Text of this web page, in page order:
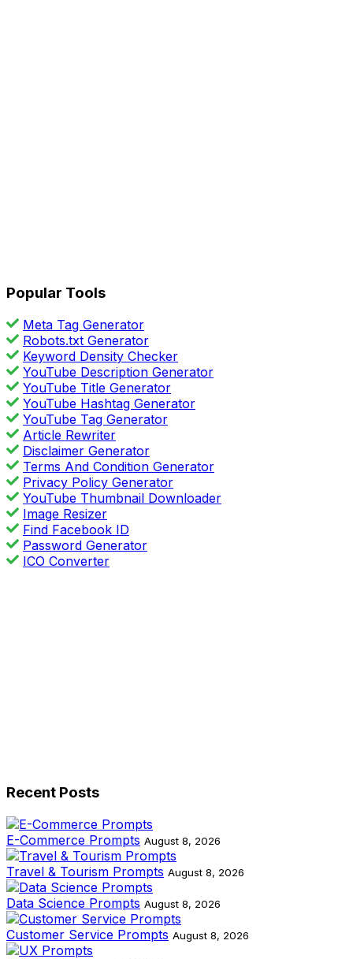
Popular Tools
Meta Tag Generator
Robots.txt Generator
Keyword Density Checker
YouTube Description Generator
YouTube Title Generator
YouTube Hashtag Generator
YouTube Tag Generator
Article Rewriter
Disclaimer Generator
Terms And Condition Generator
Privacy Policy Generator
YouTube Thumbnail Downloader
Image Resizer
Find Facebook ID
Password Generator
ICO Converter
Recent Posts
E-Commerce Prompts August 8, 2026
Travel & Tourism Prompts August 8, 2026
Data Science Prompts August 8, 2026
Customer Service Prompts August 8, 2026